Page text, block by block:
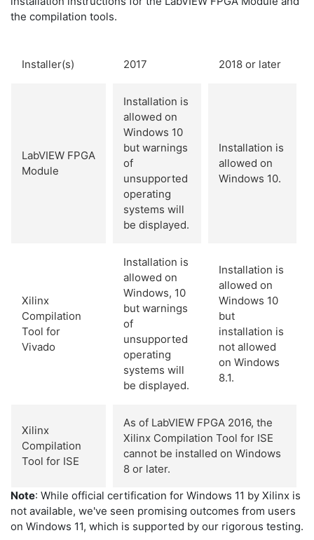
the compilation tools.
Installer(s) 2017 2018 or later
LabVIEW FPGA
Module
Installation is
allowed on
Windows 10
but warnings
of
unsupported
operating
systems will
be displayed.
Installation is
allowed on
Windows 10.
Xilinx
Compilation
Tool for
Vivado
Installation is
allowed on
Windows, 10
but warnings
of
unsupported
operating
systems will
be displayed.
Installation is
allowed on
Windows 10
but
installation is
not allowed
on Windows
8.1.
Xilinx
Compilation
Tool for ISE
As of LabVIEW FPGA 2016, the
Xilinx Compilation Tool for ISE
cannot be installed on Windows
8 or later.
Note: While official certification for Windows 11 by Xilinx is
not available, we've seen promising outcomes from users
on Windows 11, which is supported by our rigorous testing.